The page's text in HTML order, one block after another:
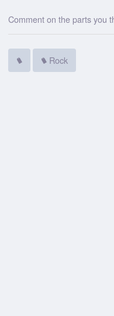
Comment on the parts you
Rock